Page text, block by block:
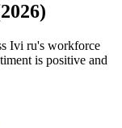
Ivi ru's workforce
is positive and